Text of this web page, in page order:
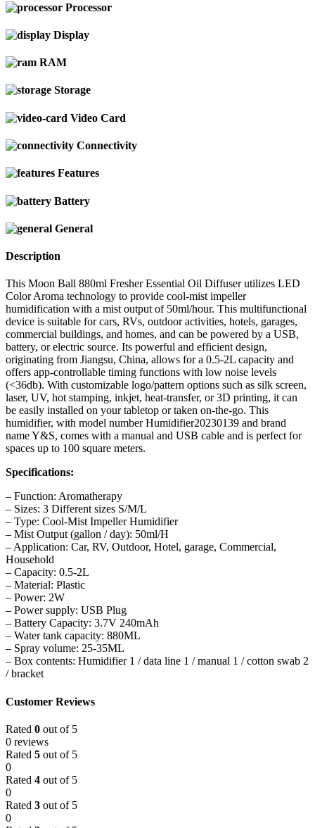
Processor
Display
RAM
Storage
Video Card
Connectivity
Features
Battery
General
Description
This Moon Ball 880ml Fresher Essential Oil Diffuser utilizes LED
Color Aroma technology to provide cool-mist impeller
humidification with a mist output of 50ml/hour. This multifunctional
device is suitable for cars, RVs, outdoor activities, hotels, garages,
commercial buildings, and homes, and can be powered by a USB,
battery, or electric source. Its powerful and efficient design,
originating from Jiangsu, China, allows for a 0.5-2L capacity and
offers app-controllable timing functions with low noise levels
(<36db). With customizable logo/pattern options such as silk screen,
laser, UV, hot stamping, inkjet, heat-transfer, or 3D printing, it can
be easily installed on your tabletop or taken on-the-go. This
humidifier, with model number Humidifier20230139 and brand
name Y&S, comes with a manual and USB cable and is perfect for
spaces up to 100 square meters.
Specifications:
– Function: Aromatherapy
– Sizes: 3 Different sizes S/M/L
– Type: Cool-Mist Impeller Humidifier
– Mist Output (gallon / day): 50ml/H
– Application: Car, RV, Outdoor, Hotel, garage, Commercial,
Household
– Capacity: 0.5-2L
– Material: Plastic
– Power: 2W
– Power supply: USB Plug
– Battery Capacity: 3.7V 240mAh
– Water tank capacity: 880ML
– Spray volume: 25-35ML
– Box contents: Humidifier 1 / data line 1 / manual 1 / cotton swab 2
/ bracket
Customer Reviews
Rated 0 out of 5
0 reviews
Rated 5 out of 5
0
Rated 4 out of 5
0
Rated 3 out of 5
0